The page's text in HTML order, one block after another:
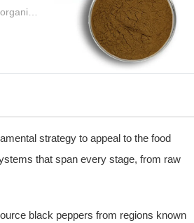
strategy to appeal to the food
that span every stage, from raw
black peppers from regions known